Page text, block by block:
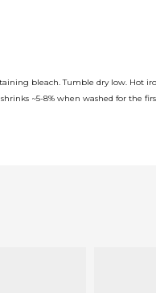
bleach. Tumble dry low. Hot
~5-8% when washed for the